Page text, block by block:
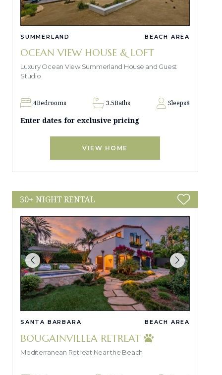
SUMMERLAND BEACH AREA
OCEAN VIEW HOUSE & LOFT
Luxury Ocean View Summerland House and Guest
Studio
4Bedrooms 3.5Baths Sleeps8
Enter dates for exclusive pricing
VIEW HOME
30+ NIGHT RENTAL
SANTA BARBARA BEACH AREA
BOUGAINVILLEA RETREAT
Mediterranean Retreat Near the Beach